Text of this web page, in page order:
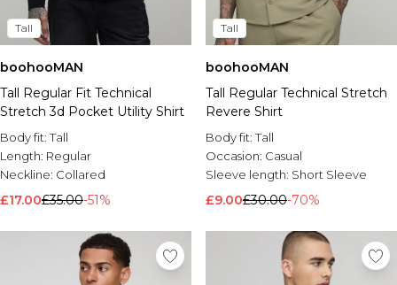
Tall
boohooMAN
Tall Regular Fit Technical
Stretch 3d Pocket Utility Shirt
Body fit:Tall
Length: Regular
Neckline: Collared
£17.00£35.00-51%
Tall
boohooMAN
Tall Regular Technical Stretch
Revere Shirt
Body fit:Tall
Occasion: Casual
Sleeve length: Short Sleeve
£9.00£30.00-70%